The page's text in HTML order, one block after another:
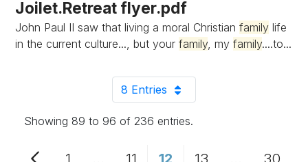
Joilet.Retreat flyer.pdf
John Paul II saw that living a moral Christianfamily life
in the current culture..., but yourfamily, myfamily....to...
8 EntriesPer Page
Showing 89 to 96 of 236 entries.
1 ... 11 12 13 ... 30